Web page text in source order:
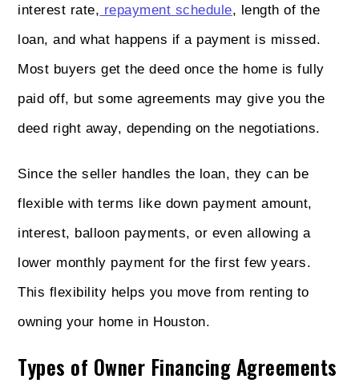
interest rate, repayment schedule, length of the
loan, and what happens if a payment is missed.
Most buyers get the deed once the home is fully
paid off, but some agreements may give you the
deed right away, depending on the negotiations.
Since the seller handles the loan, they can be
flexible with terms like down payment amount,
interest, balloon payments, or even allowing a
lower monthly payment for the first few years.
This flexibility helps you move from renting to
owning your home in Houston.
Types of Owner Financing Agreements